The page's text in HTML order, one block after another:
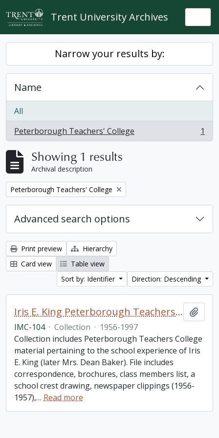
Skip to main content
Trent University Archives
Narrow your results by:
Name
All
Peterborough Teachers' College
, 1 results 1
Showing 1 results
Archival description
Remove filter:
Peterborough Teachers' College
Advanced search options
Print preview
Hierarchy
Card view
Table view
Sort by: Identifier
Direction: Descending
Iris E. King Peterborough Teachers College collection
IMC-104 · Collection · 1956-1997
Collection includes Peterborough Teachers College
material pertaining to the school experience of Iris
E. King (later Mrs. Dean Baker). File includes
correspondence, brochures, class members list, a
school crest drawing, newspaper clippings (1956-
1957),… Read more